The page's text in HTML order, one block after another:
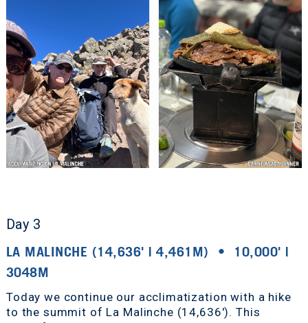
Day 3
LA MALINCHE (14,636' | 4,461M) • 10,000' |
3048M
Today we continue our acclimatization with a hike
to the summit of La Malinche (14,636'). This